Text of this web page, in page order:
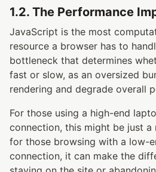
1.2. The Performance
JavaScript is the most
resource a browser has to
bottleneck that determines
fast or slow, as an oversized
rendering and degrade overall
For those using a high-end
connection, this might be just a
for those browsing with a low-
connection, it can make the